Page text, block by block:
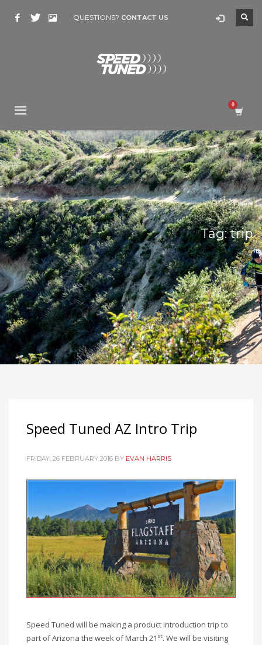
QUESTIONS? CONTACT US
Tag: trip
Speed Tuned AZ Intro Trip
FRIDAY, 26 FEBRUARY 2016 BY EVAN HARRIS
Speed Tuned will be making a product introduction trip to
part of Arizona the week of March 21 st. We will be visiting